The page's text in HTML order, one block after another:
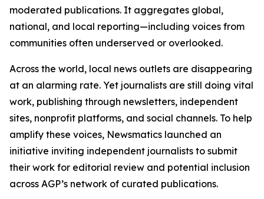
moderated publications. It aggregates global,
national, and local reporting—including voices from
communities often underserved or overlooked.
Across the world, local news outlets are disappearing
at an alarming rate. Yet journalists are still doing vital
work, publishing through newsletters, independent
sites, nonprofit platforms, and social channels. To help
amplify these voices, Newsmatics launched an
initiative inviting independent journalists to submit
their work for editorial review and potential inclusion
across AGP’s network of curated publications.